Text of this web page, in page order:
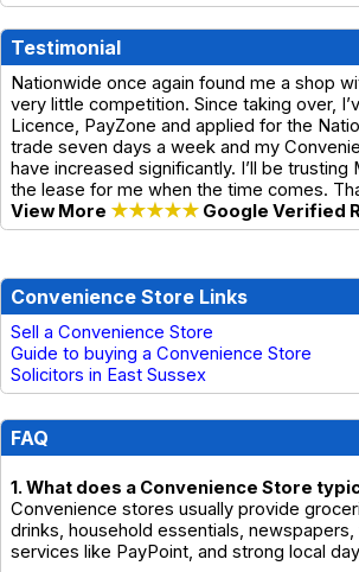
Testimonial
Nationwide once again found me a shop
very little competition. Since taking over,
Licence, PayZone and applied for the
trade seven days a week and my
have increased significantly. I’ll be trusting
the lease for me when the time comes.
View More ★★★★★ Google Verified
Convenience Store Links
Sell a Convenience Store
Guide to buying a Convenience Store
Solicitors in East Sussex
FAQ
1. What does a Convenience Store
Convenience stores usually provide
drinks, household essentials,
services like PayPoint, and strong local